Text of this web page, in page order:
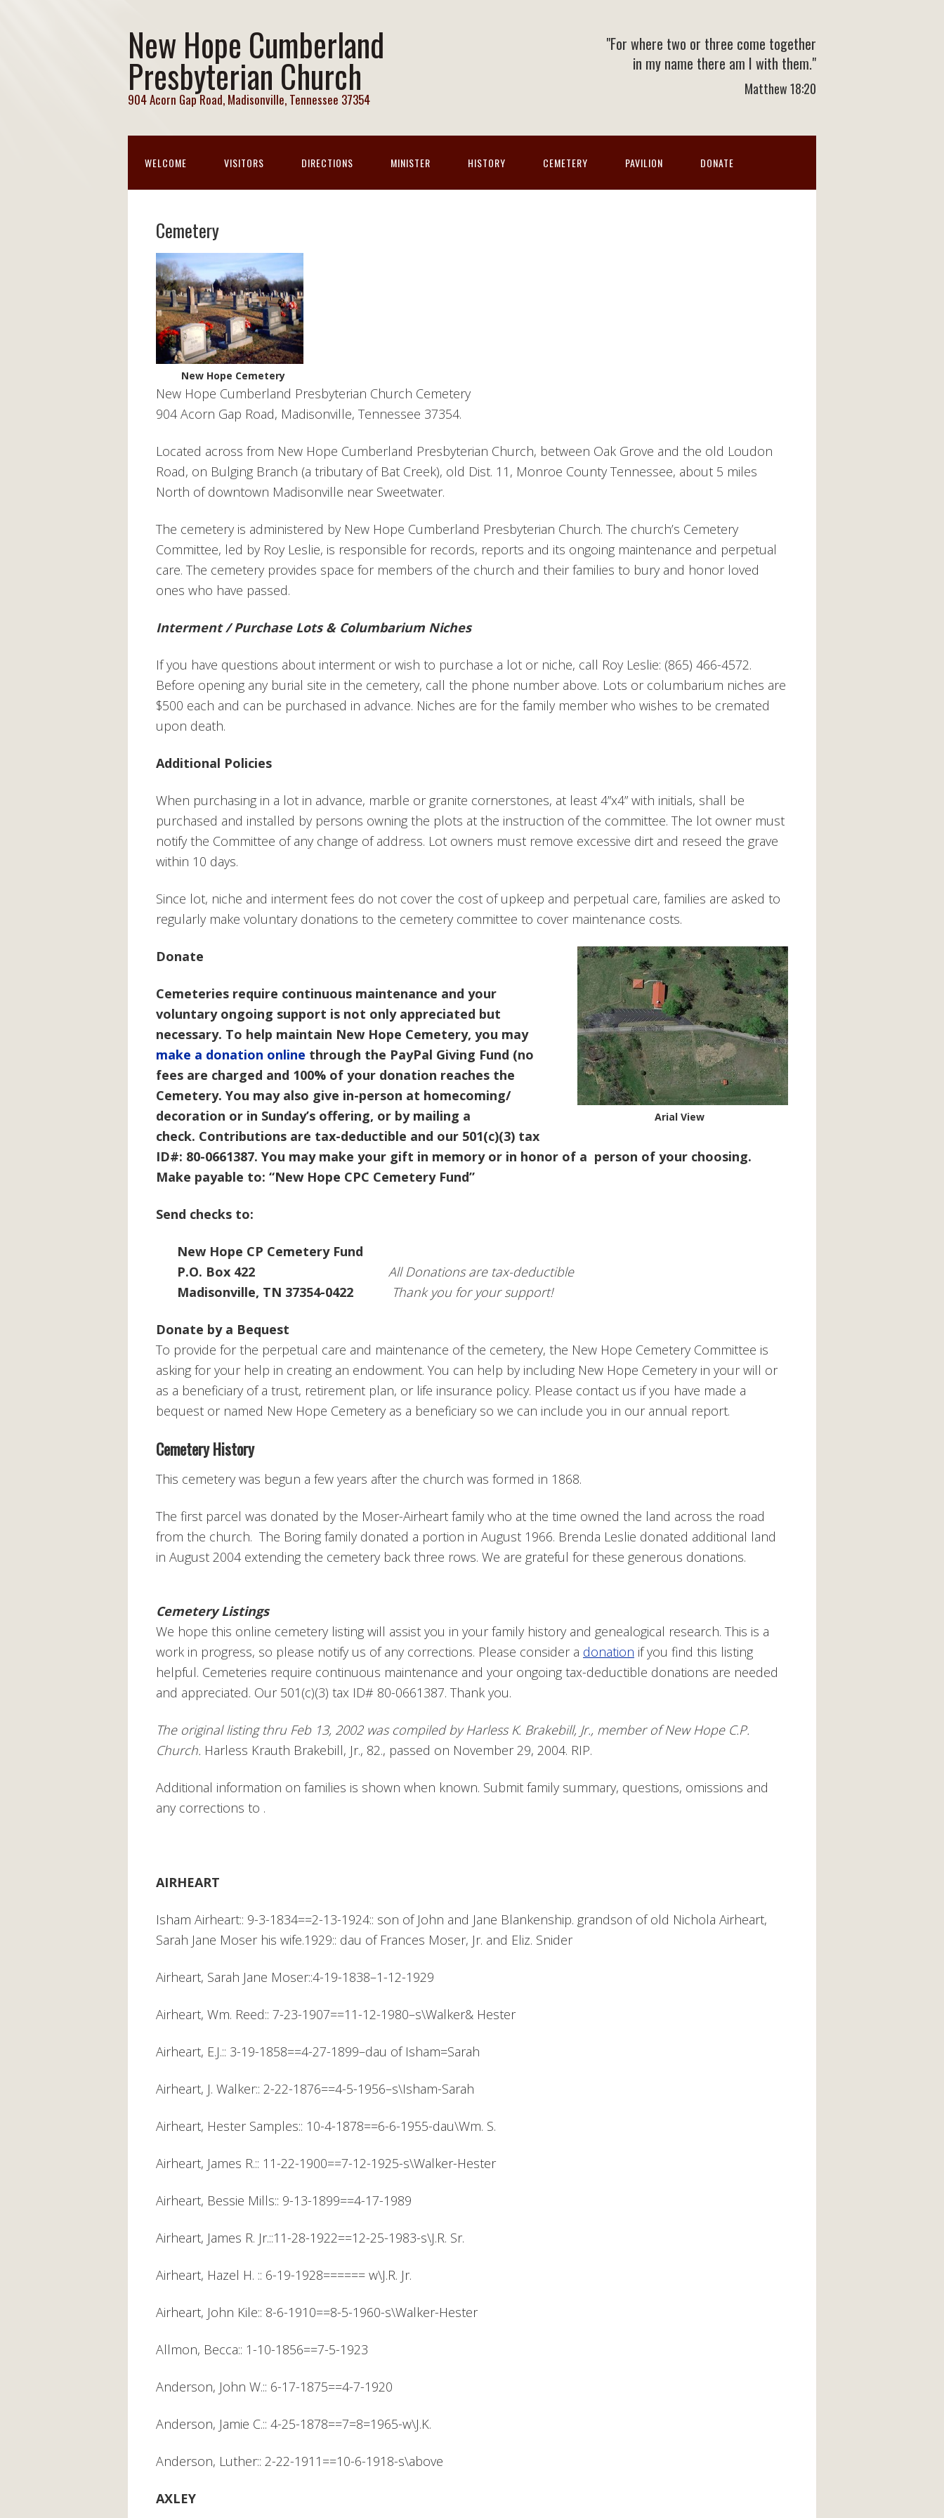
New Hope Cumberland
Presbyterian Church
904 Acorn Gap Road, Madisonville, Tennessee 37354
"For where two or three come together
in my name there am I with them."
Matthew 18:20
WELCOME VISITORS DIRECTIONS MINISTER HISTORY CEMETERY PAVILION DONATE
Cemetery
New Hope Cemetery
New Hope Cumberland Presbyterian Church Cemetery
904 Acorn Gap Road, Madisonville, Tennessee 37354.
Located across from New Hope Cumberland Presbyterian Church, between Oak Grove and the old Loudon
Road, on Bulging Branch (a tributary of Bat Creek), old Dist. 11, Monroe County Tennessee, about 5 miles
North of downtown Madisonville near Sweetwater.
The cemetery is administered by New Hope Cumberland Presbyterian Church. The church’s Cemetery
Committee, led by Roy Leslie, is responsible for records, reports and its ongoing maintenance and perpetual
care. The cemetery provides space for members of the church and their families to bury and honor loved
ones who have passed.
Interment / Purchase Lots & Columbarium Niches
If you have questions about interment or wish to purchase a lot or niche, call Roy Leslie: (865) 466-4572.
Before opening any burial site in the cemetery, call the phone number above. Lots or columbarium niches are
$500 each and can be purchased in advance. Niches are for the family member who wishes to be cremated
upon death.
Additional Policies
When purchasing in a lot in advance, marble or granite cornerstones, at least 4”x4” with initials, shall be
purchased and installed by persons owning the plots at the instruction of the committee. The lot owner must
notify the Committee of any change of address. Lot owners must remove excessive dirt and reseed the grave
within 10 days.
Since lot, niche and interment fees do not cover the cost of upkeep and perpetual care, families are asked to
regularly make voluntary donations to the cemetery committee to cover maintenance costs.
Arial View
Donate
Cemeteries require continuous maintenance and your
voluntary ongoing support is not only appreciated but
necessary. To help maintain New Hope Cemetery, you may
make a donation online through the PayPal Giving Fund (no
fees are charged and 100% of your donation reaches the
Cemetery. You may also give in-person at homecoming/
decoration or in Sunday’s offering, or by mailing a
check. Contributions are tax-deductible and our 501(c)(3) tax
ID#: 80-0661387. You may make your gift in memory or in honor of a person of your choosing.
Make payable to: “New Hope CPC Cemetery Fund”
Send checks to:
New Hope CP Cemetery Fund
P.O. Box 422
All Donations are tax-deductible
Madisonville, TN 37354-0422
Thank you for your support!
Donate by a Bequest
To provide for the perpetual care and maintenance of the cemetery, the New Hope Cemetery Committee is
asking for your help in creating an endowment. You can help by including New Hope Cemetery in your will or
as a beneficiary of a trust, retirement plan, or life insurance policy. Please contact us if you have made a
bequest or named New Hope Cemetery as a beneficiary so we can include you in our annual report.
Cemetery History
This cemetery was begun a few years after the church was formed in 1868.
The first parcel was donated by the Moser-Airheart family who at the time owned the land across the road
from the church. The Boring family donated a portion in August 1966. Brenda Leslie donated additional land
in August 2004 extending the cemetery back three rows. We are grateful for these generous donations.
Cemetery Listings
We hope this online cemetery listing will assist you in your family history and genealogical research. This is a
work in progress, so please notify us of any corrections. Please consider a donation if you find this listing
helpful. Cemeteries require continuous maintenance and your ongoing tax-deductible donations are needed
and appreciated. Our 501(c)(3) tax ID# 80-0661387. Thank you.
The original listing thru Feb 13, 2002 was compiled by Harless K. Brakebill, Jr., member of New Hope C.P.
Church. Harless Krauth Brakebill, Jr., 82., passed on November 29, 2004. RIP.
Additional information on families is shown when known. Submit family summary, questions, omissions and
any corrections to .
AIRHEART
Isham Airheart:: 9-3-1834==2-13-1924:: son of John and Jane Blankenship. grandson of old Nichola Airheart,
Sarah Jane Moser his wife.1929:: dau of Frances Moser, Jr. and Eliz. Snider
Airheart, Sarah Jane Moser::4-19-1838–1-12-1929
Airheart, Wm. Reed:: 7-23-1907==11-12-1980–s\Walker& Hester
Airheart, E.J.:: 3-19-1858==4-27-1899–dau of Isham=Sarah
Airheart, J. Walker:: 2-22-1876==4-5-1956–s\Isham-Sarah
Airheart, Hester Samples:: 10-4-1878==6-6-1955-dau\Wm. S.
Airheart, James R.:: 11-22-1900==7-12-1925-s\Walker-Hester
Airheart, Bessie Mills:: 9-13-1899==4-17-1989
Airheart, James R. Jr.::11-28-1922==12-25-1983-s\J.R. Sr.
Airheart, Hazel H. :: 6-19-1928====== w\J.R. Jr.
Airheart, John Kile:: 8-6-1910==8-5-1960-s\Walker-Hester
Allmon, Becca:: 1-10-1856==7-5-1923
Anderson, John W.:: 6-17-1875==4-7-1920
Anderson, Jamie C.:: 4-25-1878==7=8=1965-w\J.K.
Anderson, Luther:: 2-22-1911==10-6-1918-s\above
AXLEY